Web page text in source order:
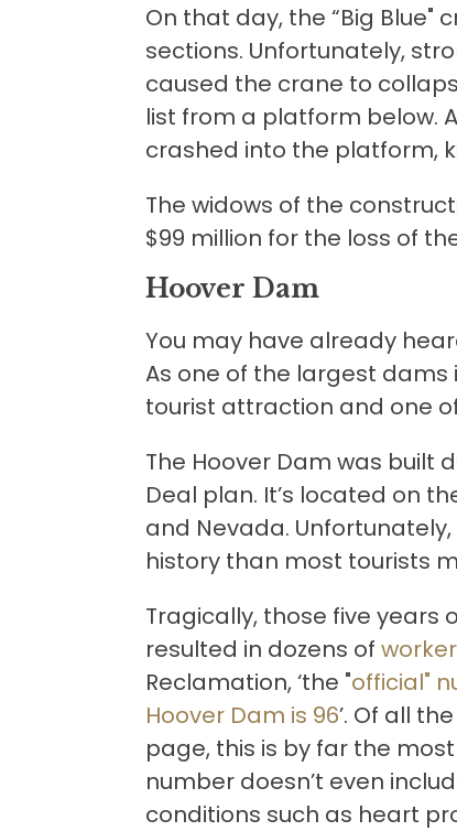
On that day, the “Big Blue"
sections. Unfortunately,
caused the crane to
list from a platform below.
crashed into the platform,
The widows of the
$99 million for the loss of
Hoover Dam
You may have already
As one of the largest dams
tourist attraction and one
The Hoover Dam was built
Deal plan. It’s located on
and Nevada.
history than most tourists
Tragically, those five years
resulted in dozens of
Reclamation, ‘the "official"
Hoover Dam is 96’. Of all
page, this is by far the
number doesn’t even
conditions such as heart